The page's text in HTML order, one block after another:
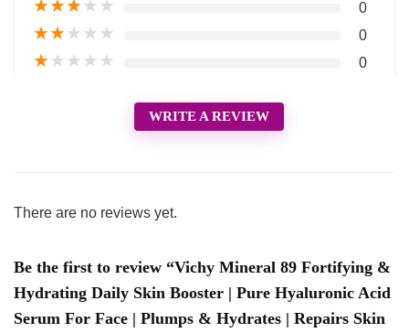
★★★★★ 0
★★★★★ 0
★★★★★ 0
WRITE A REVIEW
There are no reviews yet.
Be the first to review “Vichy Mineral 89 Fortifying &
Hydrating Daily Skin Booster | Pure Hyaluronic Acid
Serum For Face | Plumps & Hydrates | Repairs Skin